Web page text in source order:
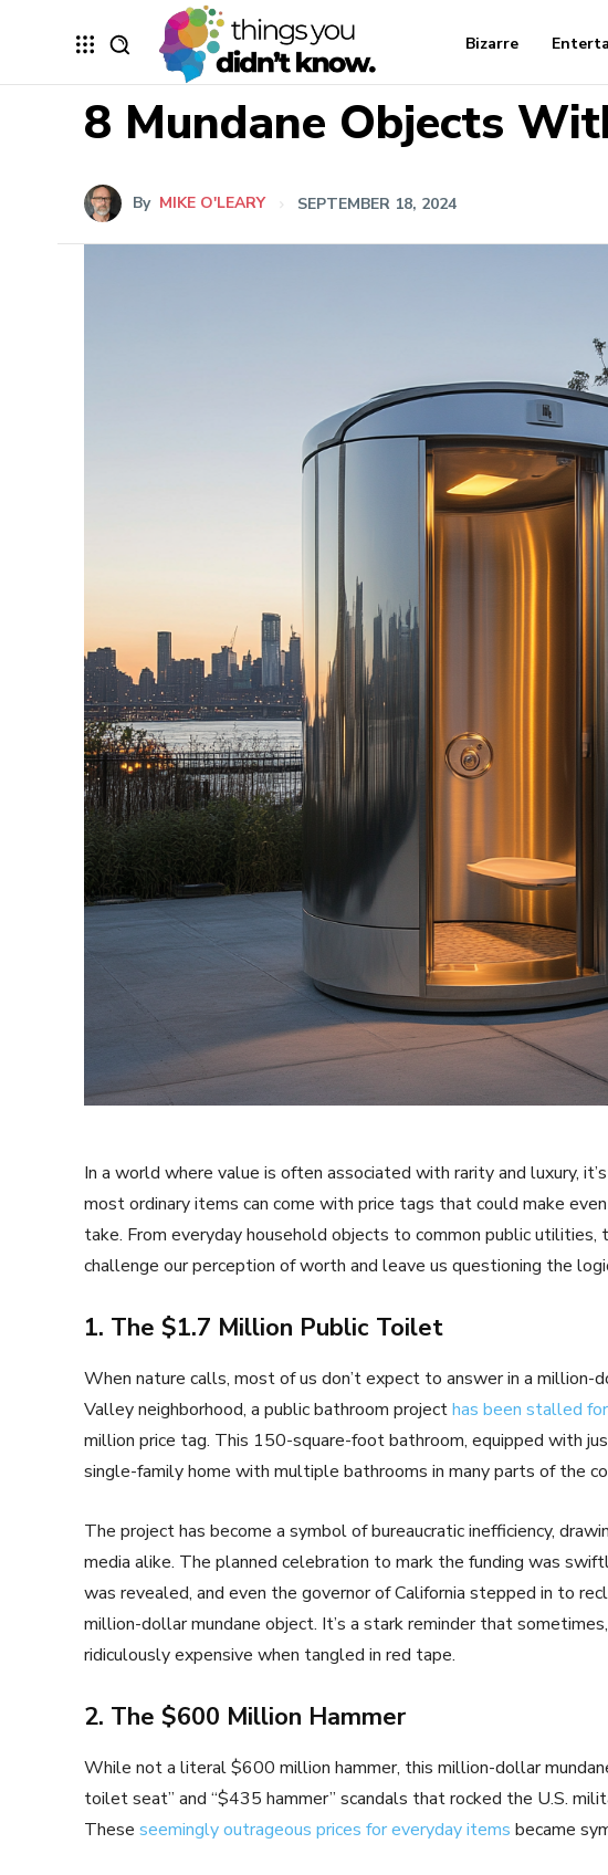
Bizarre
8 Mundane Objects
By MIKE O'LEARY SEPTEMBER 18, 2024
In a world where value is often associated with rarity and luxury,
most ordinary items can come with price tags that could make
take. From everyday household objects to common public
challenge our perception of worth and leave us questioning the
1. The $1.7 Million Public Toilet
When nature calls, most of us don’t expect to answer in a million-
Valley neighborhood, a public bathroom projecthas been stalled
million price tag. This 150-square-foot bathroom, equipped with
single-family home with multiple bathrooms in many parts of the
The project has become a symbol of bureaucratic inefficiency,
media alike. The planned celebration to mark the funding was
was revealed, and even the governor of California stepped in to
million-dollar mundane object. It’s a stark reminder that
ridiculously expensive when tangled in red tape.
2. The $600 Million Hammer
While not a literal $600 million hammer, this million-dollar
toilet seat” and “$435 hammer” scandals that rocked the U.S.
These seemingly outrageous prices for everyday items became